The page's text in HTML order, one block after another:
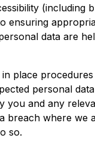
(including
ensuring
data are
place
personal
you and any
breach where we
so.